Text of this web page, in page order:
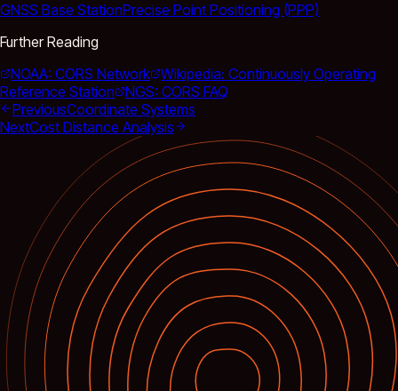
GNSS Base StationPrecise Point Positioning (PPP)
Further Reading
NOAA: CORS Network Wikipedia: Continuously Operating
Reference Station
NGS: CORS FAQ
PreviousCoordinate Systems
NextCost Distance Analysis